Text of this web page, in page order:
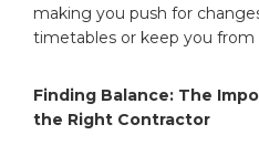
making you push for
timetables or keep you from
Finding Balance: The
the Right Contractor